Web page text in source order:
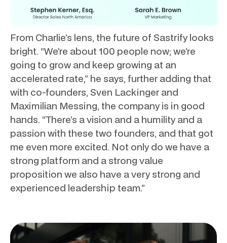
From Charlie’s lens, the future of Sastrify looks
bright. “We’re about 100 people now; we’re
going to grow and keep growing at an
accelerated rate,” he says, further adding that
with co-founders, Sven Lackinger and
Maximilian Messing, the company is in good
hands. “There’s a vision and a humility and a
passion with these two founders, and that got
me even more excited. Not only do we have a
strong platform and a strong value
proposition we also have a very strong and
experienced leadership team.”